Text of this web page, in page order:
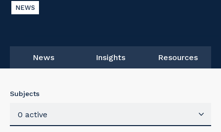
NEWS
News Insights Resources
Subjects
0 active